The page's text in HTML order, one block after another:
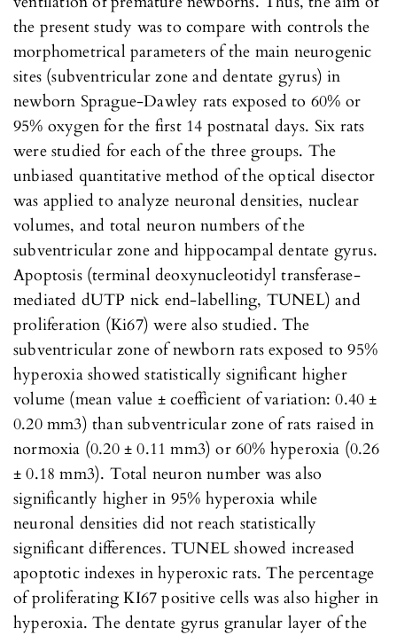
the present study was to compare with controls the
morphometrical parameters of the main neurogenic
sites (subventricular zone and dentate gyrus) in
newborn Sprague-Dawley rats exposed to 60% or
95% oxygen for the first 14 postnatal days. Six rats
were studied for each of the three groups. The
unbiased quantitative method of the optical disector
was applied to analyze neuronal densities, nuclear
volumes, and total neuron numbers of the
subventricular zone and hippocampal dentate gyrus.
Apoptosis (terminal deoxynucleotidyl transferase-
mediated dUTP nick end-labelling, TUNEL) and
proliferation (Ki67) were also studied. The
subventricular zone of newborn rats exposed to 95%
hyperoxia showed statistically significant higher
volume (mean value ± coefficient of variation: 0.40 ±
0.20 mm3) than subventricular zone of rats raised in
normoxia (0.20 ± 0.11 mm3) or 60% hyperoxia (0.26
± 0.18 mm3). Total neuron number was also
significantly higher in 95% hyperoxia while
neuronal densities did not reach statistically
significant differences. TUNEL showed increased
apoptotic indexes in hyperoxic rats. The percentage
of proliferating KI67 positive cells was also higher in
hyperoxia. The dentate gyrus granular layer of the